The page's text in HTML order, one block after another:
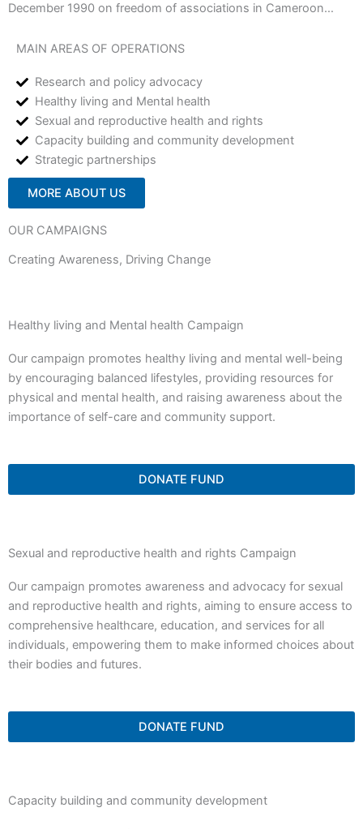
December 1990 on freedom of associations in Cameroon…
MAIN AREAS OF OPERATIONS
Research and policy advocacy
Healthy living and Mental health
Sexual and reproductive health and rights
Capacity building and community development
Strategic partnerships
MORE ABOUT US
OUR CAMPAIGNS
Creating Awareness, Driving Change
Healthy living and Mental health Campaign
Our campaign promotes healthy living and mental well-being
by encouraging balanced lifestyles, providing resources for
physical and mental health, and raising awareness about the
importance of self-care and community support.
DONATE FUND
Sexual and reproductive health and rights Campaign
Our campaign promotes awareness and advocacy for sexual
and reproductive health and rights, aiming to ensure access to
comprehensive healthcare, education, and services for all
individuals, empowering them to make informed choices about
their bodies and futures.
DONATE FUND
Capacity building and community development